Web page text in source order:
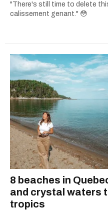
"There's still time to delete
calissement genant." 😳
8 beaches in
and crystal waters
tropics